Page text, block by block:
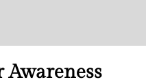
Awareness